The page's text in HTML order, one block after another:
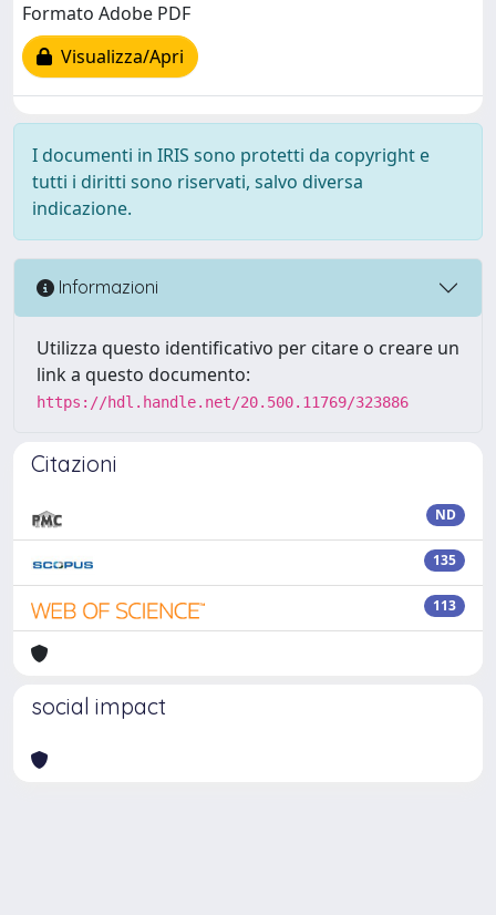
Formato Adobe PDF
Visualizza/Apri
I documenti in IRIS sono protetti da copyright e
tutti i diritti sono riservati, salvo diversa
indicazione.
Informazioni
Utilizza questo identificativo per citare o creare un
link a questo documento:
https://hdl.handle.net/20.500.11769/323886
Citazioni
ND
135
113
social impact